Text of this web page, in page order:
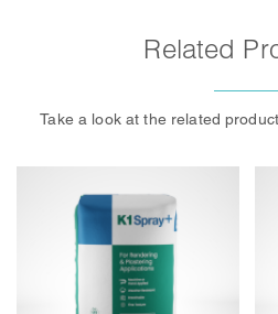
Related
Take a look at the related